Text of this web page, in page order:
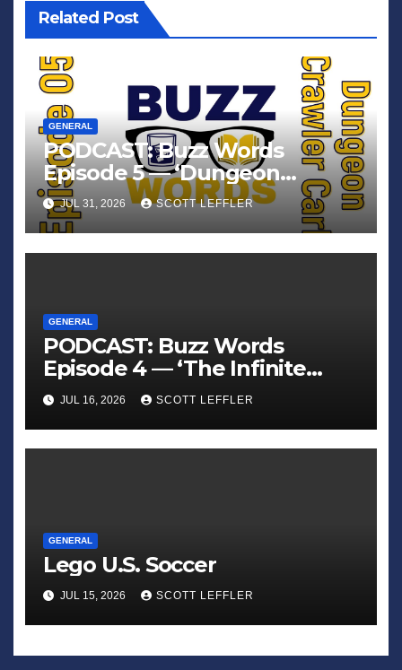
Related Post
GENERAL
PODCAST: Buzz Words
Episode 5 — ‘Dungeon
Crawler Carl’
JUL 31, 2026 SCOTT LEFFLER
GENERAL
PODCAST: Buzz Words
Episode 4 — ‘The Infinite
Sadness of Small Appliances’
JUL 16, 2026 SCOTT LEFFLER
GENERAL
Lego U.S. Soccer
JUL 15, 2026 SCOTT LEFFLER